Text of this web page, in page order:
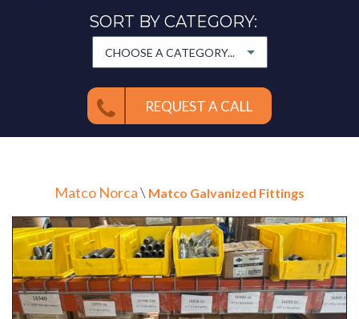
SORT BY CATEGORY:
CHOOSE A CATEGORY...
REQUEST A CALL
Matco Norca\ Matco Galvanized Fittings